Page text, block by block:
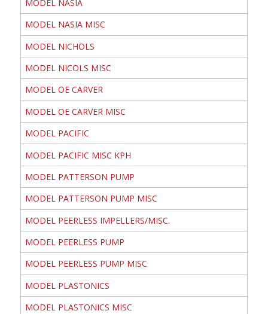
MODEL NASIA
MODEL NASIA MISC
MODEL NICHOLS
MODEL NICOLS MISC
MODEL OE CARVER
MODEL OE CARVER MISC
MODEL PACIFIC
MODEL PACIFIC MISC KPH
MODEL PATTERSON PUMP
MODEL PATTERSON PUMP MISC
MODEL PEERLESS IMPELLERS/MISC.
MODEL PEERLESS PUMP
MODEL PEERLESS PUMP MISC
MODEL PLASTONICS
MODEL PLASTONICS MISC